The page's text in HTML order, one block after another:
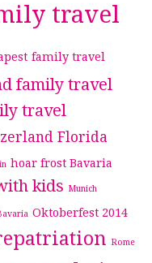
travel
family travel
family travel
travel
Florida
hoar frost Bavaria
kids Munich
Oktoberfest 2014
Rome